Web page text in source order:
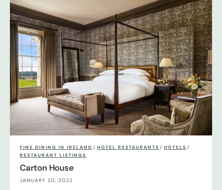
FINE DINING IN IRELAND / HOTEL RESTAURANTS / HOTELS /
RESTAURANT LISTINGS
Carton House
JANUARY 20, 2022